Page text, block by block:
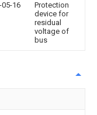
05-16
Protection
device for
residual
voltage of
bus